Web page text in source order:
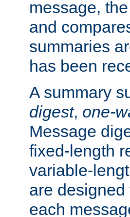
message,
and
summaries
has been
A summary
digest, one-
Message
fixed-length
variable-
are
each